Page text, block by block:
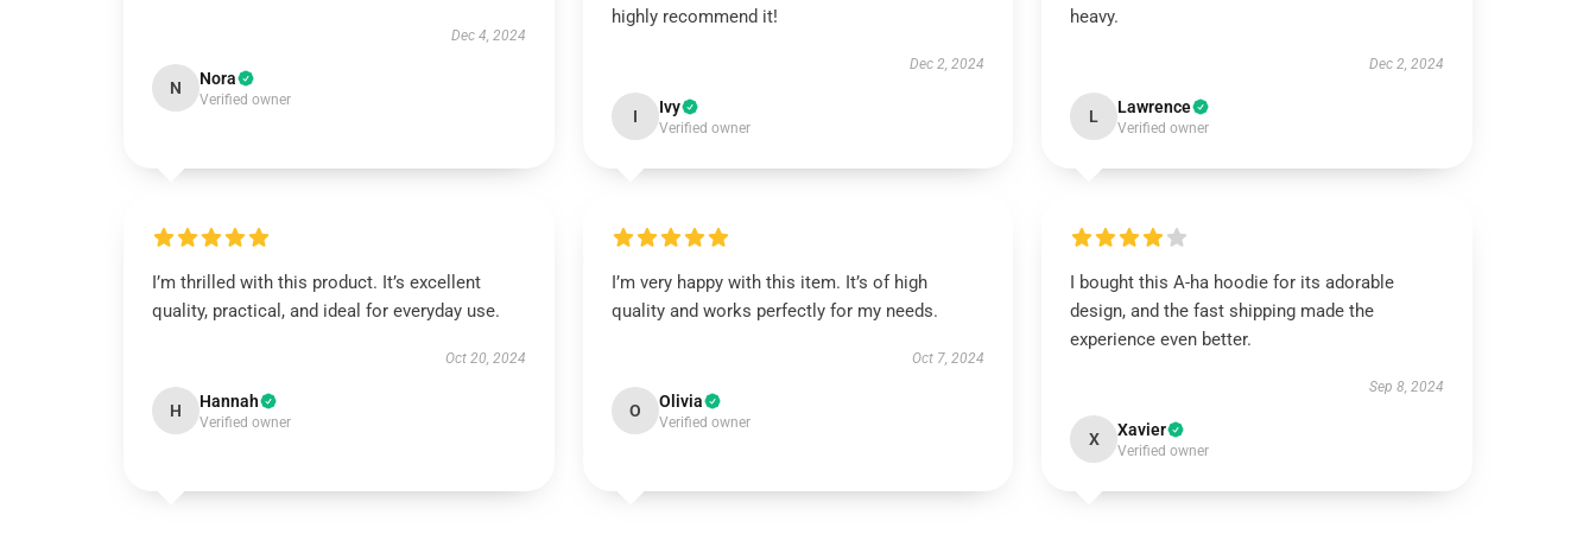
Dec 4, 2024
N Nora
Verified owner
highly recommend it!
Dec 2, 2024
I Ivy
Verified owner
heavy.
Dec 2, 2024
L Lawrence
Verified owner
I’m thrilled with this product. It’s excellent
quality, practical, and ideal for everyday use.
Oct 20, 2024
H Hannah
Verified owner
I’m very happy with this item. It’s of high
quality and works perfectly for my needs.
Oct 7, 2024
O Olivia
Verified owner
I bought this A-ha hoodie for its adorable
design, and the fast shipping made the
experience even better.
Sep 8, 2024
X Xavier
Verified owner